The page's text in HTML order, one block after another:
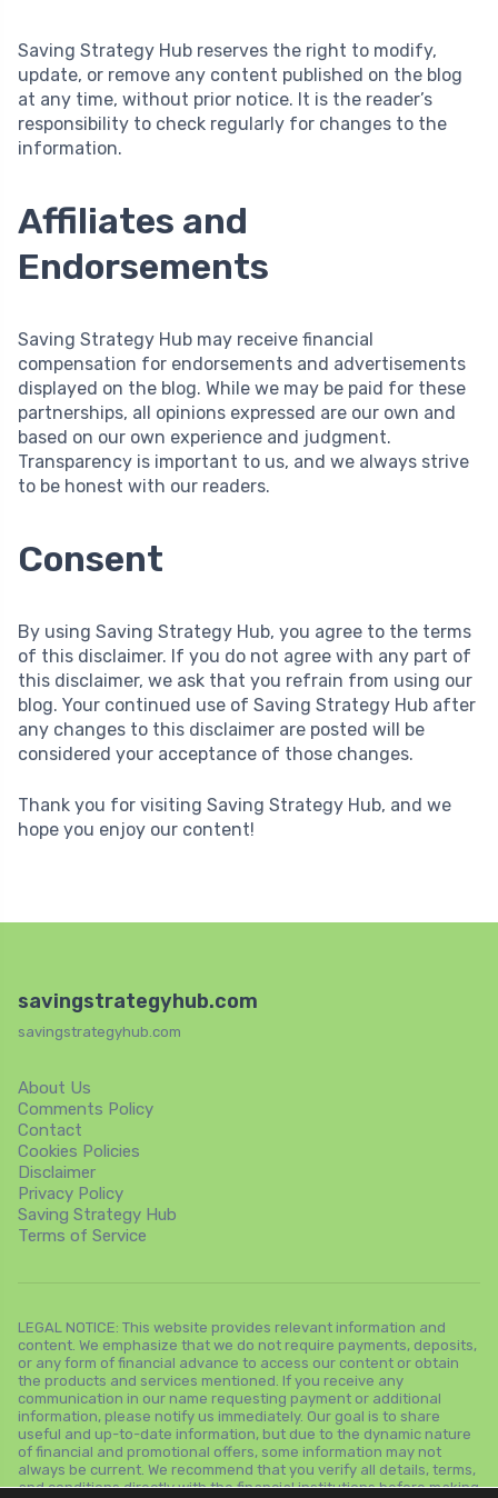
Saving Strategy Hub reserves the right to modify,
update, or remove any content published on the blog
at any time, without prior notice. It is the reader’s
responsibility to check regularly for changes to the
information.
Affiliates and
Endorsements
Saving Strategy Hub may receive financial
compensation for endorsements and advertisements
displayed on the blog. While we may be paid for these
partnerships, all opinions expressed are our own and
based on our own experience and judgment.
Transparency is important to us, and we always strive
to be honest with our readers.
Consent
By using Saving Strategy Hub, you agree to the terms
of this disclaimer. If you do not agree with any part of
this disclaimer, we ask that you refrain from using our
blog. Your continued use of Saving Strategy Hub after
any changes to this disclaimer are posted will be
considered your acceptance of those changes.
Thank you for visiting Saving Strategy Hub, and we
hope you enjoy our content!
savingstrategyhub.com
savingstrategyhub.com
About Us
Comments Policy
Contact
Cookies Policies
Disclaimer
Privacy Policy
Saving Strategy Hub
Terms of Service
LEGAL NOTICE: This website provides relevant information and
content. We emphasize that we do not require payments, deposits,
or any form of financial advance to access our content or obtain
the products and services mentioned. If you receive any
communication in our name requesting payment or additional
information, please notify us immediately. Our goal is to share
useful and up-to-date information, but due to the dynamic nature
of financial and promotional offers, some information may not
always be current. We recommend that you verify all details, terms,
and conditions directly with the financial institutions before making